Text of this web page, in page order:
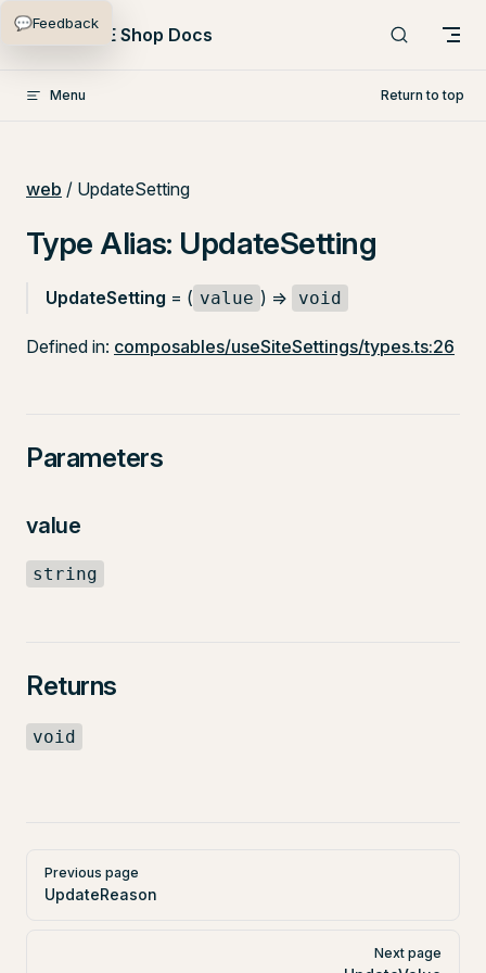
Skip to content
PlentyONE Shop Docs
Menu Return to top
web / UpdateSetting
Type Alias: UpdateSetting
UpdateSetting = ( value ) => void
Defined in: composables/useSiteSettings/types.ts:26
Parameters
value
string
Returns
void
Pager
Previous page
UpdateReason
Next page
💬Feedback